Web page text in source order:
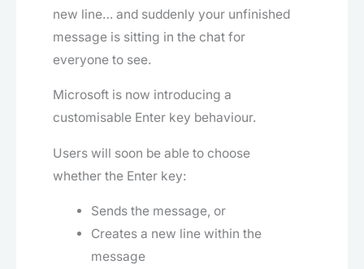
new line… and suddenly your unfinished
message is sitting in the chat for
everyone to see.
Microsoft is now introducing a
customisable Enter key behaviour.
Users will soon be able to choose
whether the Enter key:
Sends the message, or
Creates a new line within the
message